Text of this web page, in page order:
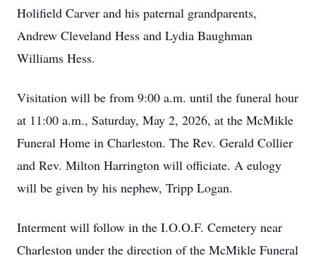
Holifield Carver and his paternal grandparents,
Andrew Cleveland Hess and Lydia Baughman
Williams Hess.
Visitation will be from 9:00 a.m. until the funeral hour
at 11:00 a.m., Saturday, May 2, 2026, at the McMikle
Funeral Home in Charleston. The Rev. Gerald Collier
and Rev. Milton Harrington will officiate. A eulogy
will be given by his nephew, Tripp Logan.
Interment will follow in the I.O.O.F. Cemetery near
Charleston under the direction of the McMikle Funeral